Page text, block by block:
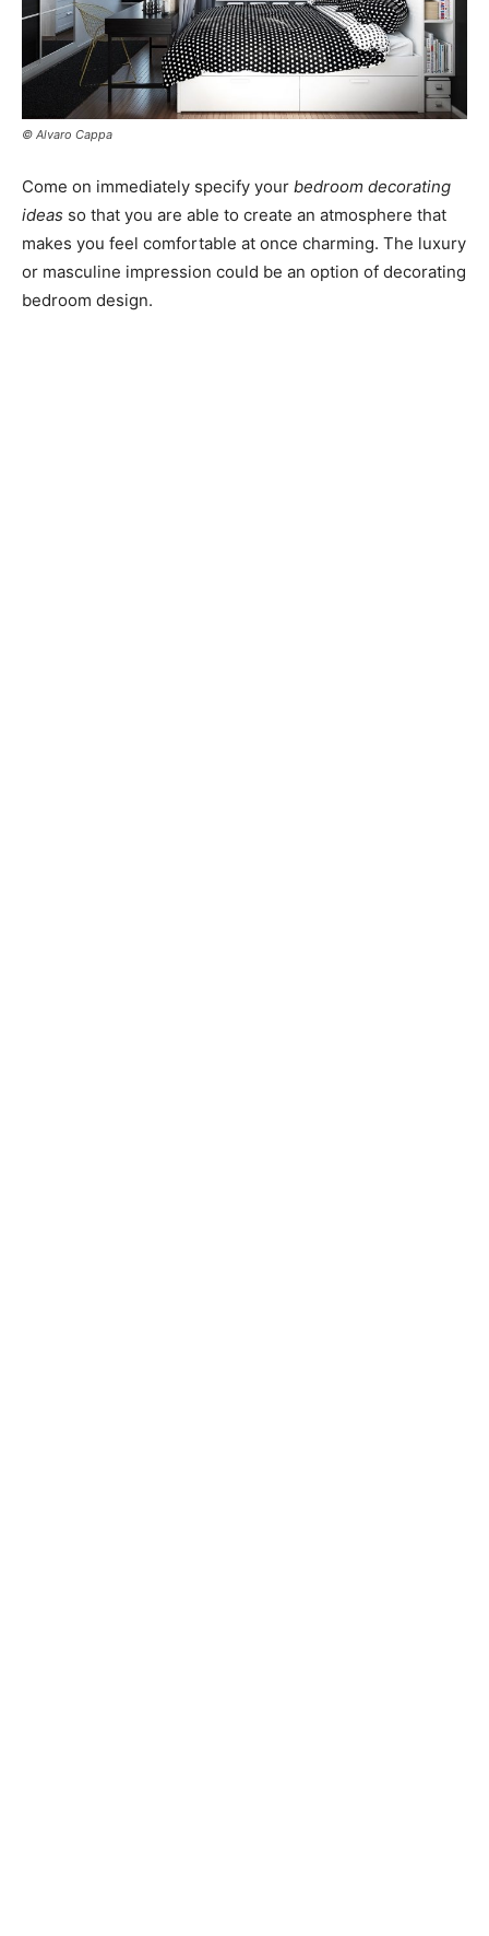
© Alvaro Cappa
Come on immediately specify your bedroom decorating
ideas so that you are able to create an atmosphere that
makes you feel comfortable at once charming. The luxury
or masculine impression could be an option of decorating
bedroom design.